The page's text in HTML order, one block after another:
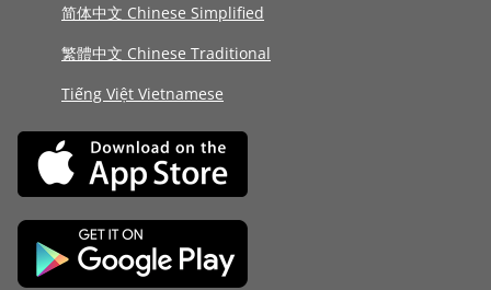
简体中文 Chinese Simplified
繁體中文 Chinese Traditional
Tiếng Việt Vietnamese